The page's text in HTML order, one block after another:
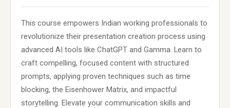
This course empowers Indian working professionals to
revolutionize their presentation creation process using
advanced AI tools like ChatGPT and Gamma. Learn to
craft compelling, focused content with structured
prompts, applying proven techniques such as time
blocking, the Eisenhower Matrix, and impactful
storytelling. Elevate your communication skills and